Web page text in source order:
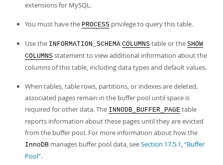
extensions for MySQL.
You must have the PROCESS privilege to query this table.
Use the INFORMATION_SCHEMA COLUMNS table or the SHOW
COLUMNS statement to view additional information about the
columns of this table, including data types and default values.
When tables, table rows, partitions, or indexes are deleted,
associated pages remain in the buffer pool until space is
required for other data. The INNODB_BUFFER_PAGE table
reports information about these pages until they are evicted
from the buffer pool. For more information about how the
InnoDB manages buffer pool data, seeSection 17.5.1, “Buffer
Pool”.